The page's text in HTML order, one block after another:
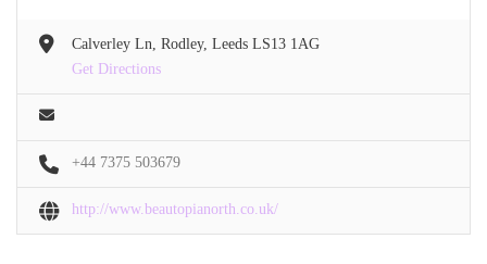
Calverley Ln, Rodley, Leeds LS13 1AG
Get Directions
+44 7375 503679
http://www.beautopianorth.co.uk/